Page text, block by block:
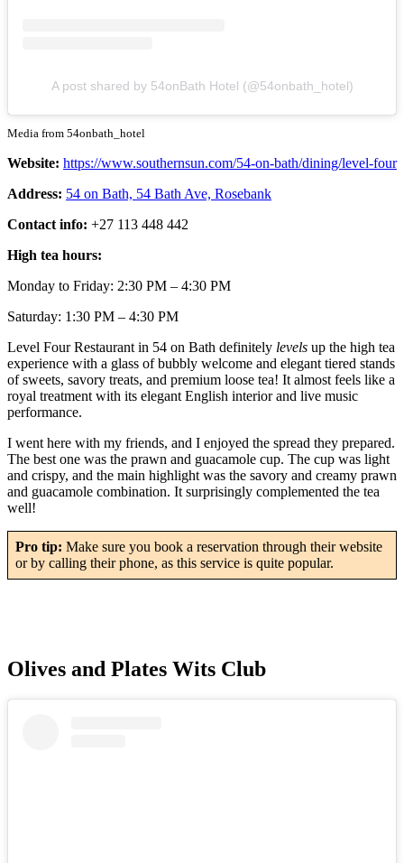
A post shared by 54onBath Hotel (@54onbath_hotel)
Media from 54onbath_hotel
Website: https://www.southernsun.com/54-on-bath/dining/level-four
Address: 54 on Bath, 54 Bath Ave, Rosebank
Contact info: +27 113 448 442
High tea hours:
Monday to Friday: 2:30 PM – 4:30 PM
Saturday: 1:30 PM – 4:30 PM
Level Four Restaurant in 54 on Bath definitely levels up the high tea
experience with a glass of bubbly welcome and elegant tiered stands
of sweets, savory treats, and premium loose tea! It almost feels like a
royal treatment with its elegant English interior and live music
performance.
I went here with my friends, and I enjoyed the spread they prepared.
The best one was the prawn and guacamole cup. The cup was light
and crispy, and the main highlight was the savory and creamy prawn
and guacamole combination. It surprisingly complemented the tea
well!
Pro tip: Make sure you book a reservation through their website
or by calling their phone, as this service is quite popular.
Olives and Plates Wits Club